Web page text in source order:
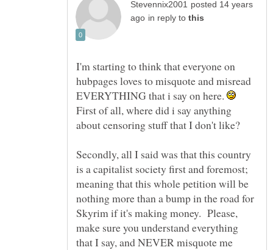
posted 14 years
in reply to
I'm starting to think that everyone on
hubpages loves to misquote and misread
EVERYTHING that i say on here.
First of all, where did i say anything
about censoring stuff that I don't like?
Secondly, all I said was that this country
is a capitalist society first and foremost;
meaning that this whole petition will be
nothing more than a bump in the road for
Skyrim if it's making money. Please,
make sure you understand everything
that I say, and NEVER misquote me